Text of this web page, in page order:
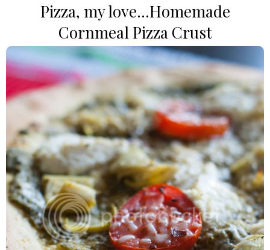
Pizza, my love...Homemade
Cornmeal Pizza Crust